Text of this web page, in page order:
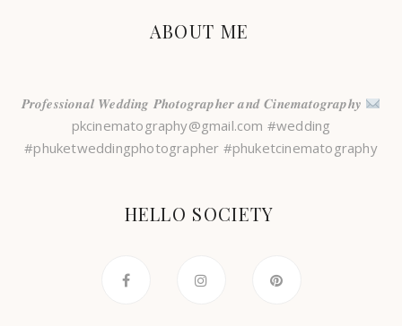
ABOUT ME
𝑷𝒓𝒐𝒇𝒆𝒔𝒔𝒊𝒐𝒏𝒂𝒍 𝑾𝒆𝒅𝒅𝒊𝒏𝒈 𝑷𝒉𝒐𝒕𝒐𝒈𝒓𝒂𝒑𝒉𝒆𝒓 𝒂𝒏𝒅 𝑪𝒊𝒏𝒆𝒎𝒂𝒕𝒐𝒈𝒓𝒂𝒑𝒉𝒚
pkcinematography@gmail.com #wedding
#phuketweddingphotographer #phuketcinematography
HELLO SOCIETY